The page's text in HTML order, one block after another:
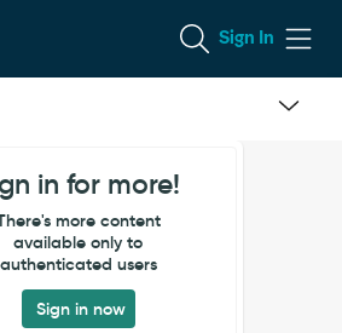
Sign In
in for more!
more content
available only to
authenticated users
Sign in now